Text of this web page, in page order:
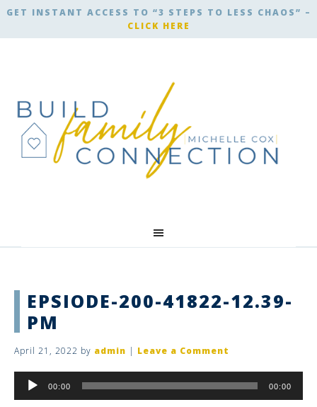
GET INSTANT ACCESS TO “3 STEPS TO LESS CHAOS” –
CLICK HERE
EPSIODE-200-41822-12.39-
PM
April 21, 2022 by admin | Leave a Comment
Audio
Player
00:00 00:00